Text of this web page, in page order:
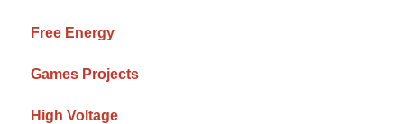
Free Energy
Games Projects
High Voltage